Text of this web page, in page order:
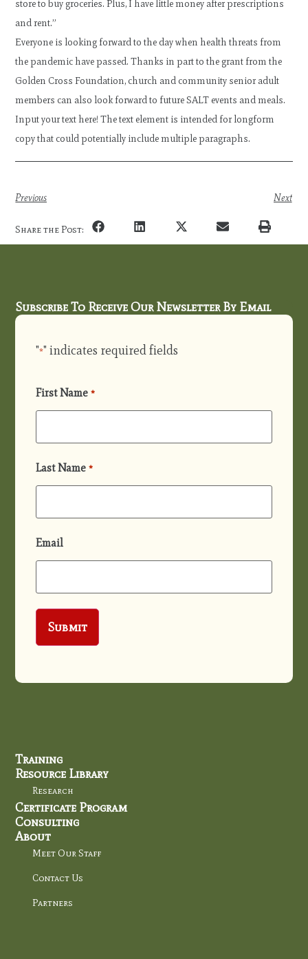
store to buy groceries. Plus, I have little money after prescriptions
and rent.”
Everyone is looking forward to the day when health threats from
the pandemic have passed. Thanks in part to the grant from the
Golden Cross Foundation, church and community senior adult
members can also look forward to future SALT events and meals.
Input your text here! The text element is intended for longform
copy that could potentially include multiple paragraphs.
Previous Next
Share the Post:
Training
Resource Library
Research
Certificate Program
Consulting
About
Meet Our Staff
Contact Us
Partners
Subscribe To Receive Our Newsletter By Email
"*" indicates required fields
First Name *
Last Name *
Email